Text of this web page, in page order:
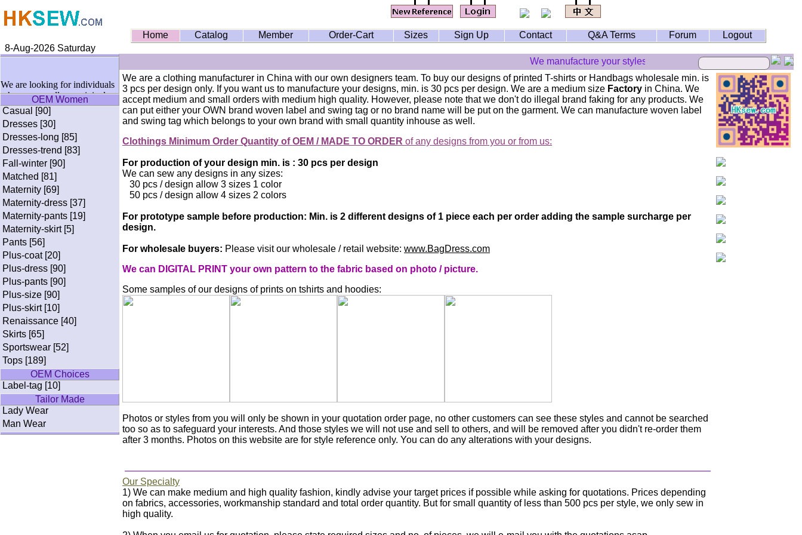
Home Catalog Member Order-Cart Sizes Sign Up Contact Q&A Terms Forum
Logout
8-Aug-2026 Saturday
We are looking for individuals
who wanna sell our original
designs of T-shirts & Fitness
Wears on social medias on
commission basis. If interested
pls write me in the CONTACT
page. Thanks alot.
OEM Women
Casual [90]
Dresses [30]
Dresses-long [85]
Dresses-trend [83]
Fall-winter [90]
Matched [81]
Maternity [69]
Maternity-dress [37]
Maternity-pants [19]
Maternity-skirt [5]
Pants [56]
Plus-coat [20]
Plus-dress [90]
Plus-pants [90]
Plus-size [90]
Plus-skirt [10]
Renaissance [40]
Skirts [65]
Sportswear [52]
Tops [189]
OEM Choices
Label-tag [10]
Tailor Made
Lady Wear
Man Wear
We manufacture your styles but we don't do illegal brand faking
We are a clothing manufacturer in China with our own designers team. To buy our designs of printed T-shirts or Handbags wholesale min. is
3 pcs per design only. If you want us to manufacture your designs, min. is 30 pcs per design. We are a medium size Factory in China. We
accept medium and small orders with medium high quality. However, please note that we don't do illegal brand faking for any products. We
can put either your OWN brand woven label and swing tag or no brand name will be put on the garment. We can manufacture woven label
and swing tag which belongs to your own brand with small quantity inhouse as well.
Clothings Minimum Order Quantity of OEM / MADE TO ORDER of any designs from you or from us:
For production of your design min. is : 30 pcs per design
We can sew any designs in any sizes:
30 pcs / design allow 3 sizes 1 color
50 pcs / design allow 4 sizes 2 colors
For prototype sample before production: Min. is 2 different designs of 1 piece each per order adding the sample surcharge per
design.
For wholesale buyers: Please visit our wholesale / retail website: www.BagDress.com
We can DIGITAL PRINT your own pattern to the fabric based on photo / picture.
Some samples of our designs of prints on tshirts and hoodies:
Photos or styles from you will only be shown in your quotation order page, no other customers can see these styles and cannot be searched
too so as to safeguard your interests. And those styles we will not use and sell to others, and will be removed after you didn't re-order them
after 3 months. Photos on this website are for style reference only. You can do any alterations with your designs.
Our Specialty
1) We can make medium and high quality fashion, kindly advise your target prices if possible while asking for quotations. Prices depending
on fabrics, accessories, workmanship standard and total order quantity. But for small quantity of less than 500 pcs per style, we only sew in
high quality.